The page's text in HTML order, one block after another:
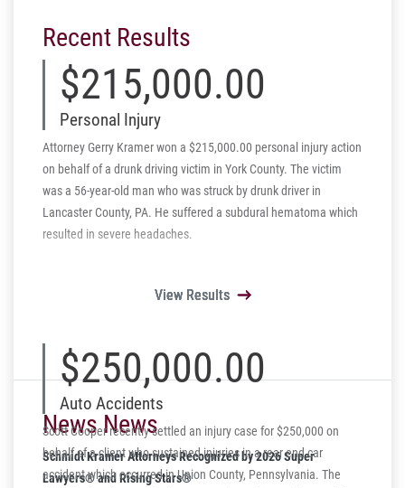
Recent Results
$215,000.00
Personal Injury
Attorney Gerry Kramer won a $215,000.00 personal injury action
on behalf of a drunk driving victim in York County. The victim
was a 56-year-old man who was struck by drunk driver in
Lancaster County, PA. He suffered a subdural hematoma which
resulted in severe headaches.
View Results
$250,000.00
Auto Accidents
Scott Cooper recently settled an injury case for $250,000 on
behalf of a client who sustained injuries in a rear end car
accident which occurred in Union County, Pennsylvania. The
View Results
View Results
View Results
View Results
News News
Schmidt Kramer Attorneys Recognized by 2026 Super
Lawyers® and Rising Stars®